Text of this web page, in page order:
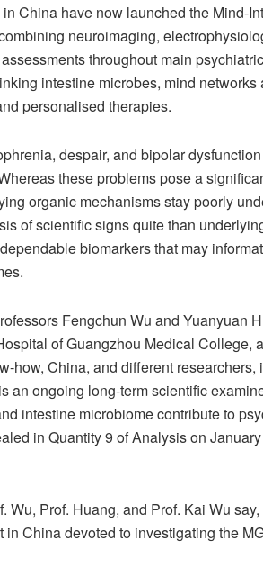
China have now launched the Mind-
neuroimaging,
throughout main
intestine microbes, mind
personalised therapies.
despair, and bipolar
these problems pose a
organic mechanisms stay poorly
of scientific signs quite than
biomarkers that may
Fengchun Wu and Yuanyuan
of Guangzhou Medical College,
how, China, and different researchers,
an ongoing long-term scientific
intestine microbiome contribute to
in Quantity 9 of Analysis on
Prof. Huang, and Prof. Kai Wu say,
China devoted to investigating the